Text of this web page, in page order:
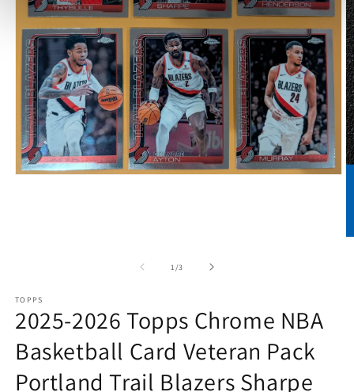
1/of
3
TOPPS
2025-2026 Topps Chrome NBA
Basketball Card Veteran Pack
Portland Trail Blazers Sharpe